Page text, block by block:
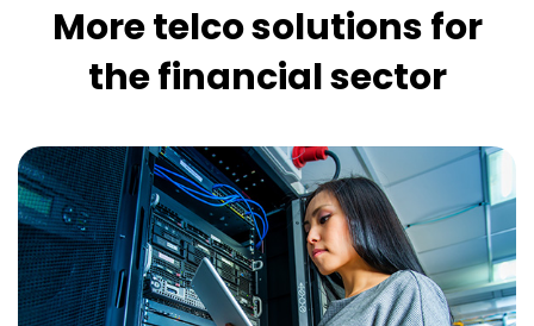
More telco solutions for
the financial sector